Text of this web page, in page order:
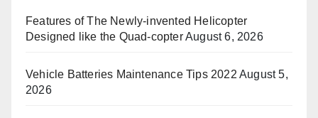
Features of The Newly-invented Helicopter
Designed like the Quad-copterAugust 6, 2026
Vehicle Batteries Maintenance Tips 2022 August 5,
2026